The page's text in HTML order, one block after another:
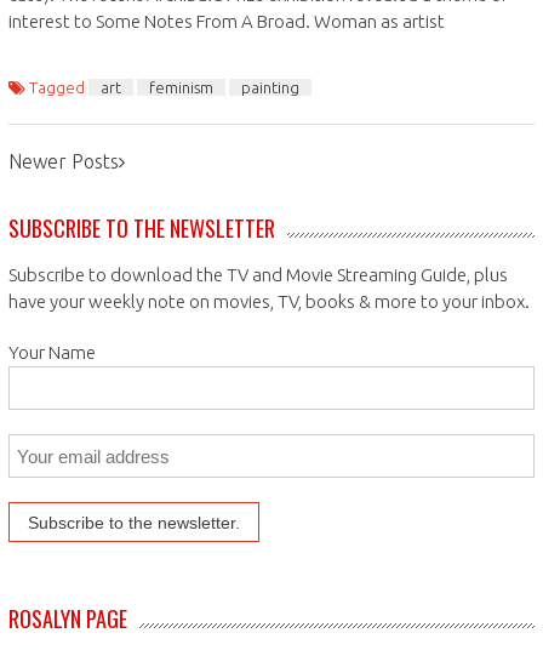
interest to Some Notes From A Broad. Woman as artist
Tagged art feminism painting
Posts
Newer Posts
SUBSCRIBE TO THE NEWSLETTER
Subscribe to download the TV and Movie Streaming Guide, plus
have your weekly note on movies, TV, books & more to your inbox.
Your Name
ROSALYN PAGE